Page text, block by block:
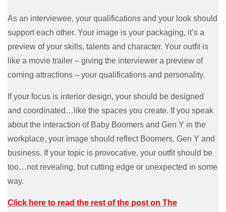
As an interviewee, your qualifications and your look should
support each other. Your image is your packaging, it’s a
preview of your skills, talents and character. Your outfit is
like a movie trailer – giving the interviewer a preview of
coming attractions – your qualifications and personality.
If your focus is interior design, your should be designed
and coordinated…like the spaces you create. If you speak
about the interaction of Baby Boomers and Gen Y in the
workplace, your image should reflect Boomers, Gen Y and
business. If your topic is provocative, your outfit should be
too…not revealing, but cutting edge or unexpected in some
way.
Click here to read the rest of the post on The